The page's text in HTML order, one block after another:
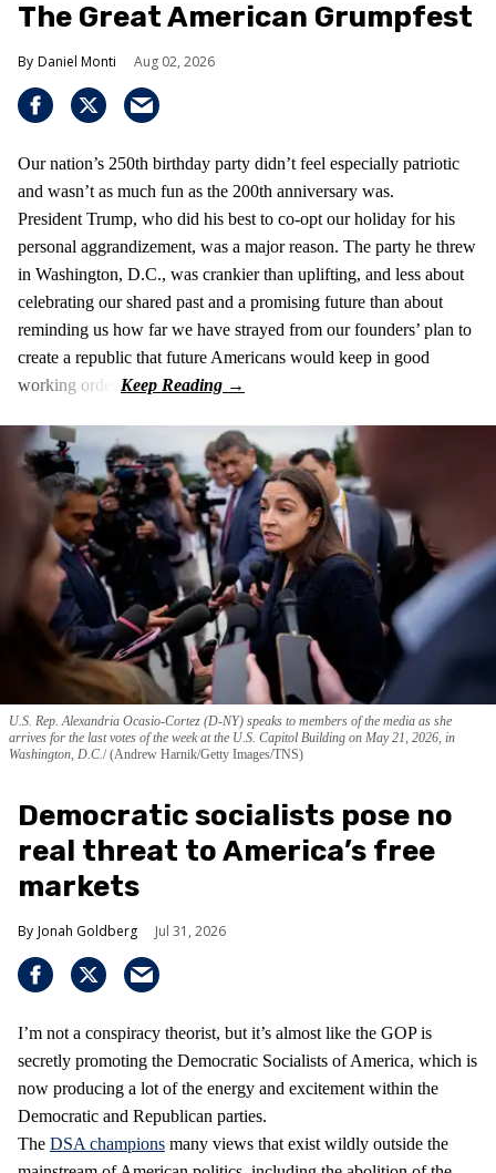
The Great American Grumpfest
Daniel Monti Aug 02, 2026
Our nation’s 250th birthday party didn’t feel especially patriotic
and wasn’t as much fun as the 200th anniversary was.
President Trump, who did his best to co-opt our holiday for his
personal aggrandizement, was a major reason. The party he threw
in Washington, D.C., was crankier than uplifting, and less about
celebrating our shared past and a promising future than about
reminding us how far we have strayed from our founders’ plan to
create a republic that future Americans would keep in good
working order.
U.S. Rep. Alexandria Ocasio-Cortez (D-NY) speaks to members of the media as she
arrives for the last votes of the week at the U.S. Capitol Building on May 21, 2026, in
Washington, D.C. (Andrew Harnik/Getty Images/TNS)
Democratic socialists pose no
real threat to America’s free
markets
Jonah Goldberg Jul 31, 2026
I’m not a conspiracy theorist, but it’s almost like the GOP is
secretly promoting the Democratic Socialists of America, which is
now producing a lot of the energy and excitement within the
Democratic and Republican parties.
The DSA champions many views that exist wildly outside the